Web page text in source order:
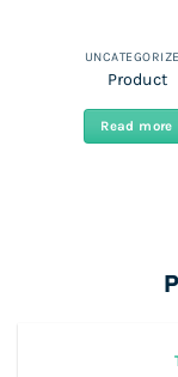
Product
Read more